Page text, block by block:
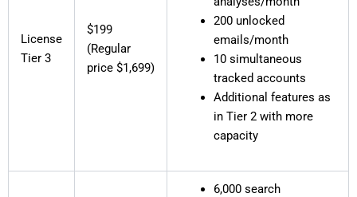
License
Tier 3
$199
(Regular
price $1,699)
200 unlocked
emails/month
10 simultaneous
tracked accounts
Additional features as
in Tier 2 with more
capacity
6,000 search